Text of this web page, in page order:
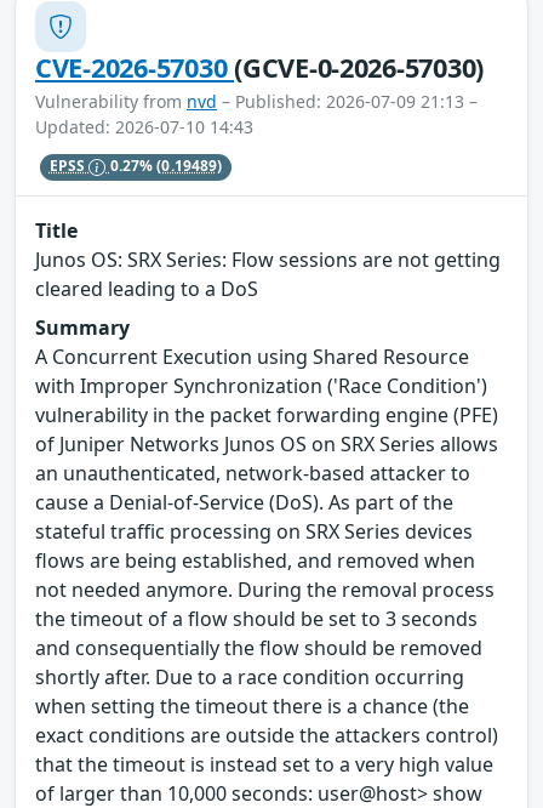
CVE-2026-57030(GCVE-0-2026-57030)
Vulnerability from nvd – Published: 2026-07-09 21:13 –
Updated: 2026-07-10 14:43
EPSS 0.27%(0.19489)
Title
Junos OS: SRX Series: Flow sessions are not getting
cleared leading to a DoS
Summary
A Concurrent Execution using Shared Resource
with Improper Synchronization ('Race Condition')
vulnerability in the packet forwarding engine (PFE)
of Juniper Networks Junos OS on SRX Series allows
an unauthenticated, network-based attacker to
cause a Denial-of-Service (DoS). As part of the
stateful traffic processing on SRX Series devices
flows are being established, and removed when
not needed anymore. During the removal process
the timeout of a flow should be set to 3 seconds
and consequentially the flow should be removed
shortly after. Due to a race condition occurring
when setting the timeout there is a chance (the
exact conditions are outside the attackers control)
that the timeout is instead set to a very high value
of larger than 10,000 seconds: user@host> show